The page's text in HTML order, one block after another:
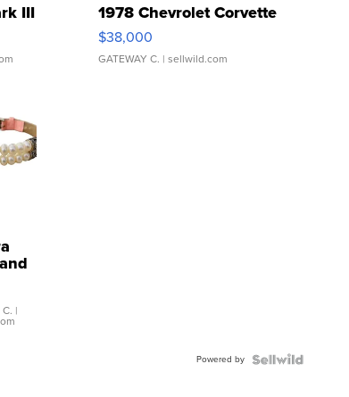
III 1978 Chevrolet Corvette
$38,000
GATEWAY C. | sellwild.com
|
Powered by